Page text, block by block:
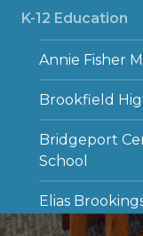
K-12 Education
Annie Fisher
Brookfield
Bridgeport
School
Elias
Magnet